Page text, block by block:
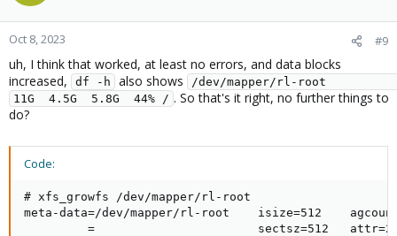
o
n
:
Oct 8, 2023 #9
uh, I think that worked, at least no errors, and data blocks
increased,
df -h also shows
/dev/mapper/rl-root
11G  4.5G  5.8G  44% / . So that's it right, no further things to
do?
Code:
# xfs_growfs /dev/mapper/rl-root
meta-data=/dev/mapper/rl-root    isize=512
=                       sectsz=512